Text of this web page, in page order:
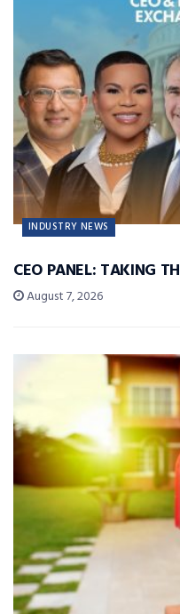
INDUSTRY NEWS
CEO PANEL: TAKING
August 7, 2026